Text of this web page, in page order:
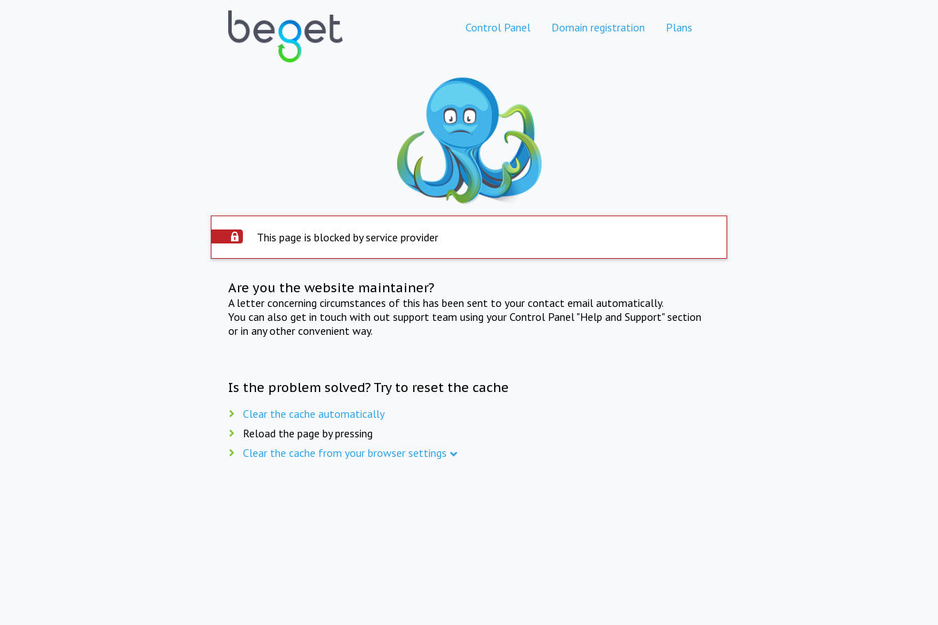
Control Panel Domain registration Plans
This page is blocked by service provider
Are you the website maintainer?
A letter concerning circumstances of this has been sent to your contact email automatically.
You can also get in touch with out support team using your Control Panel "Help and Support" section
or in any other convenient way.
Is the problem solved? Try to reset the cache
Clear the cache automatically
Reload the page by pressing
Clear the cache from your browser settings